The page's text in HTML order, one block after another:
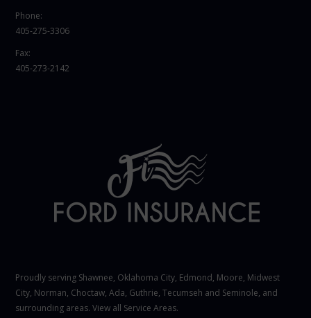
Phone:
405-275-3306
Fax:
405-273-2142
Proudly serving Shawnee, Oklahoma City, Edmond, Moore, Midwest
City, Norman, Choctaw, Ada, Guthrie, Tecumseh and Seminole, and
surrounding areas. View all Service Areas.